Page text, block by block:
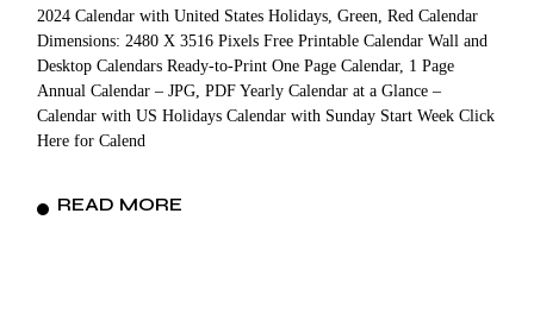
2024 Calendar with United States Holidays, Green, Red Calendar
Dimensions: 2480 X 3516 Pixels Free Printable Calendar Wall and
Desktop Calendars Ready-to-Print One Page Calendar, 1 Page
Annual Calendar – JPG, PDF Yearly Calendar at a Glance –
Calendar with US Holidays Calendar with Sunday Start Week Click
Here for Calend
READ MORE